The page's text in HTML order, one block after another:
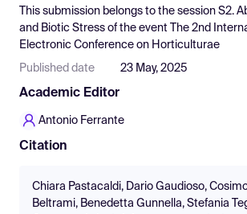
Pricing
Resources
This submission belongs to the session S2.
and Biotic Stress of the event
The 2nd
Electronic Conference on Horticulturae
Published date 23 May, 2025
Academic Editor
Antonio Ferrante
Citation
Chiara Pastacaldi, Dario Gaudioso,
Beltrami, Benedetta Gunnella, Stefania